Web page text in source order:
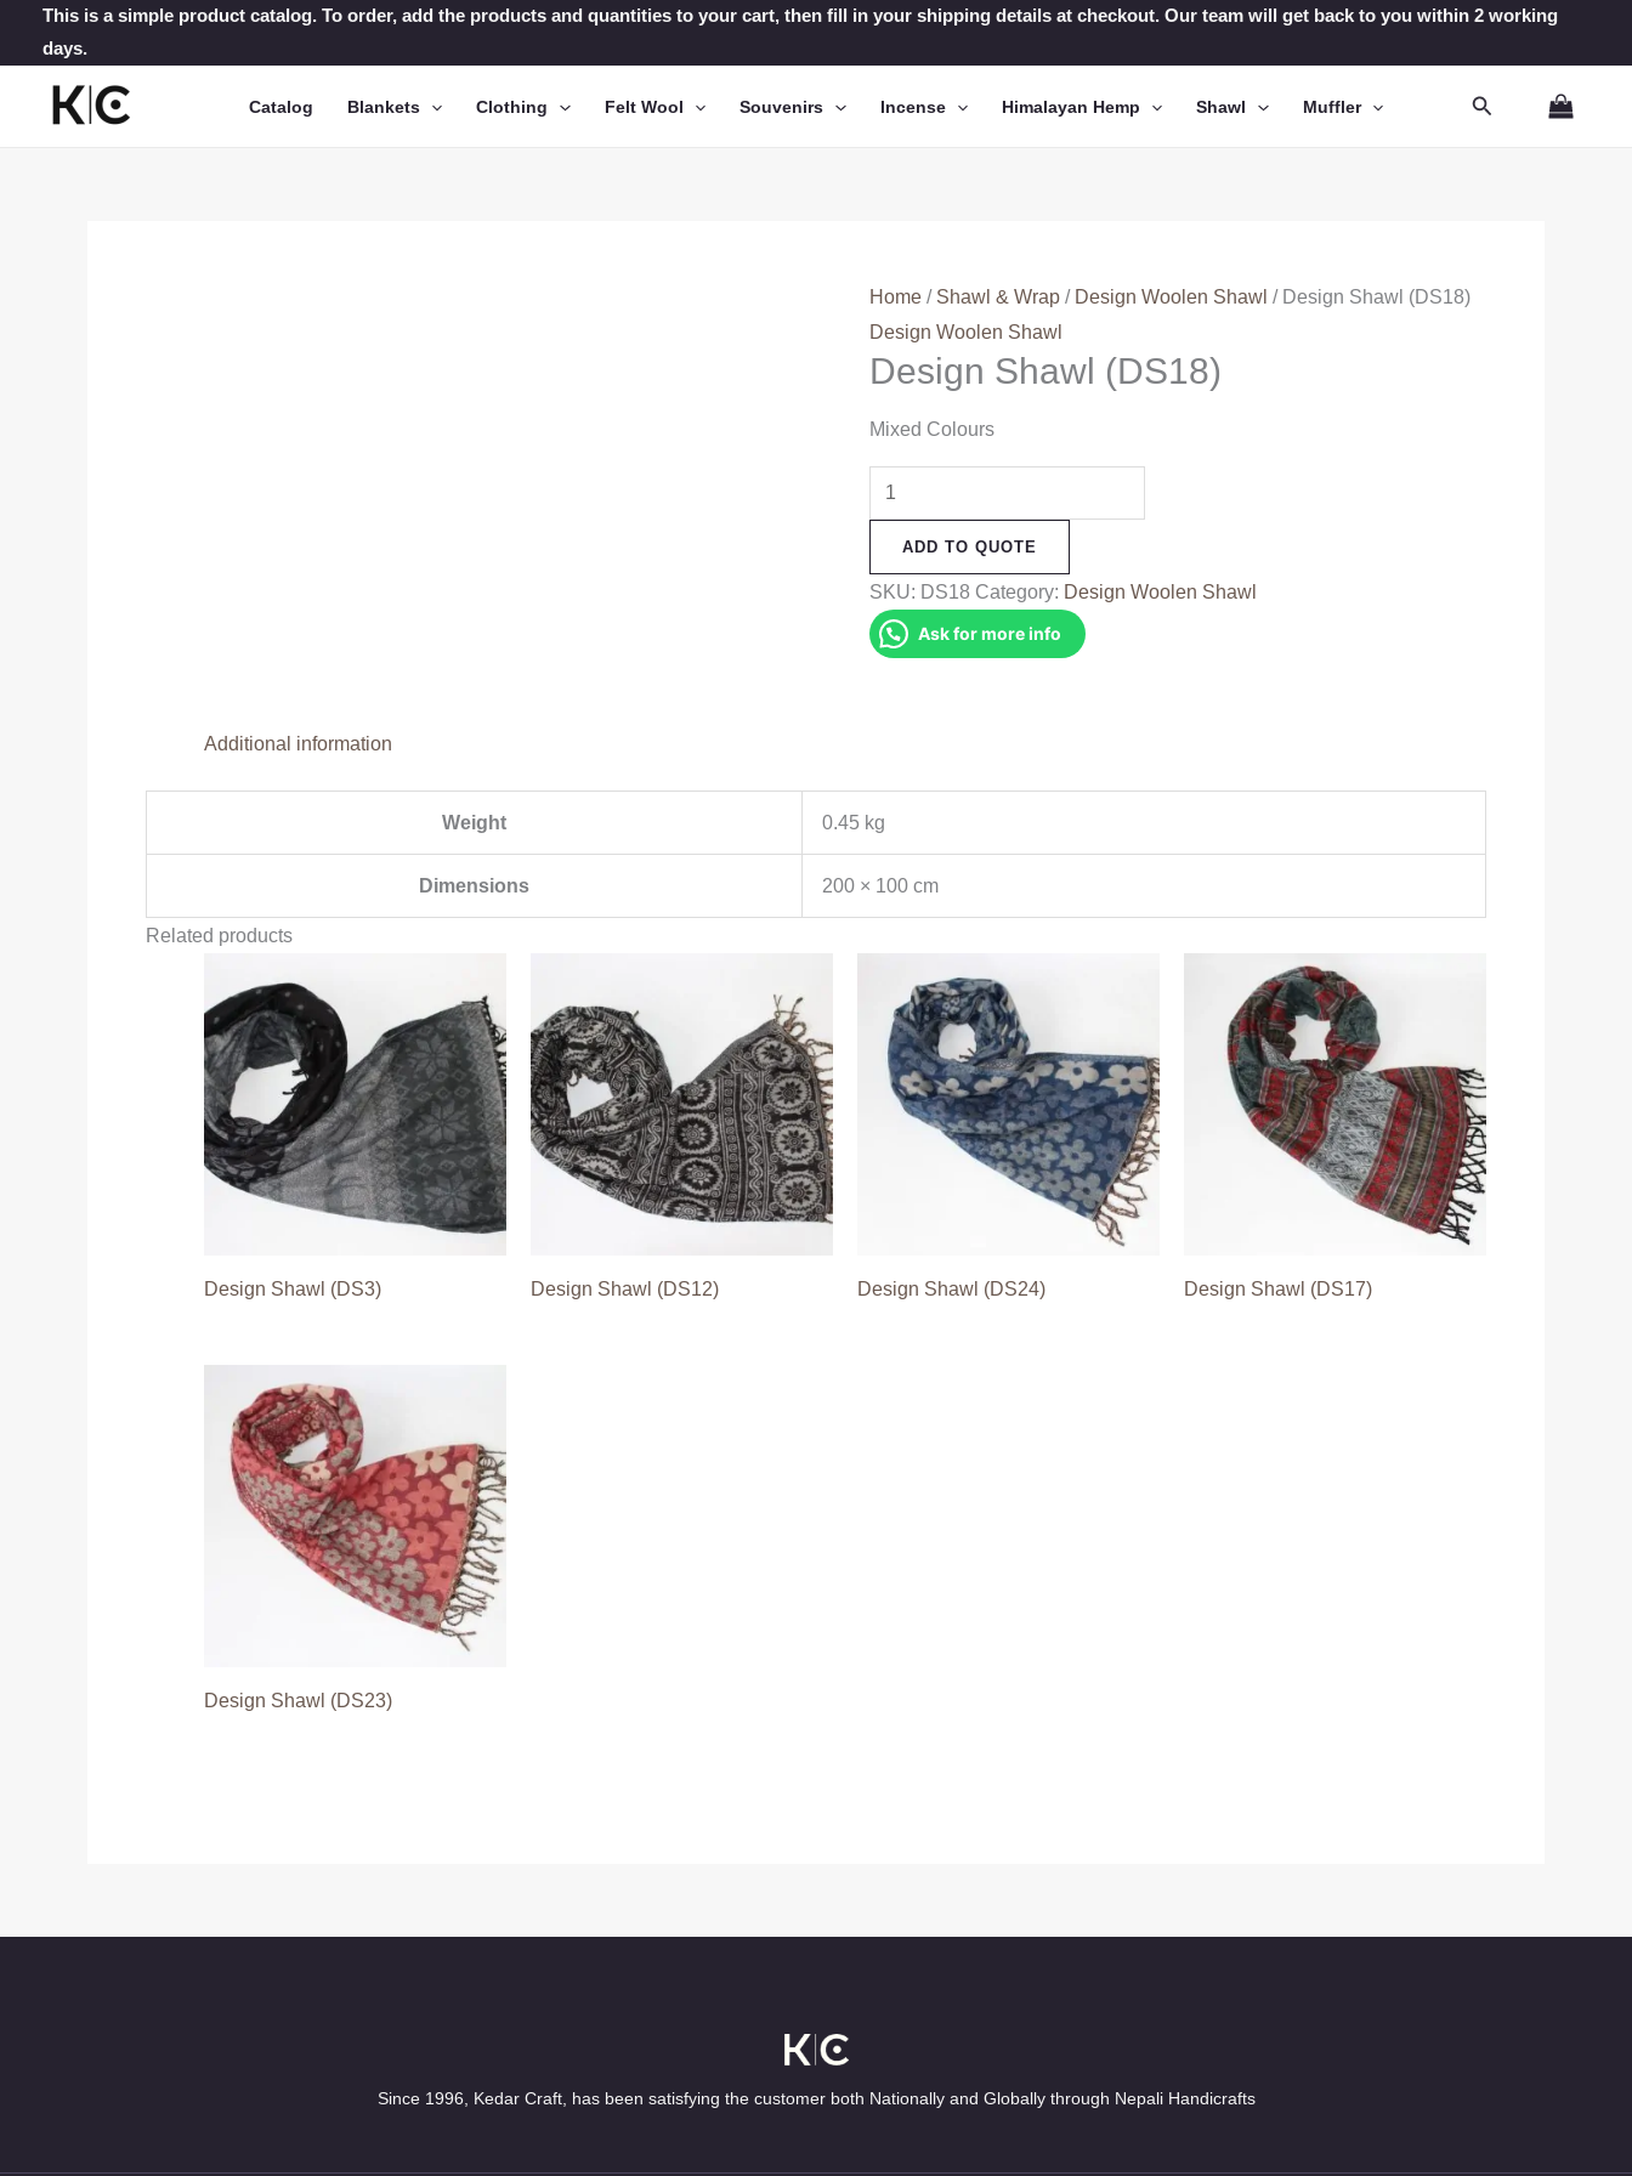
content
This is a simple product catalog. To order, add the products and quantities to your cart, then fill in your shipping details at checkout. Our team will get back to you within 2 working
days.
Catalog Blankets Clothing Felt Wool Souvenirs Incense Himalayan Hemp Shawl Muffler Search
Home / Shawl & Wrap / Design Woolen Shawl / Design Shawl (DS18)
Design Woolen Shawl
Design Shawl (DS18)
Mixed Colours
Design
Shawl
(DS18)
quantity
ADD TO QUOTE
SKU: DS18 Category: Design Woolen Shawl
Ask for more info
Additional information
Weight 0.45 kg
Dimensions 200 × 100 cm
Related products
Design Shawl (DS3) Design Shawl (DS12) Design Shawl (DS24) Design Shawl (DS17)
Design Shawl (DS23)
Since 1996, Kedar Craft, has been satisfying the customer both Nationally and Globally through Nepali Handicrafts